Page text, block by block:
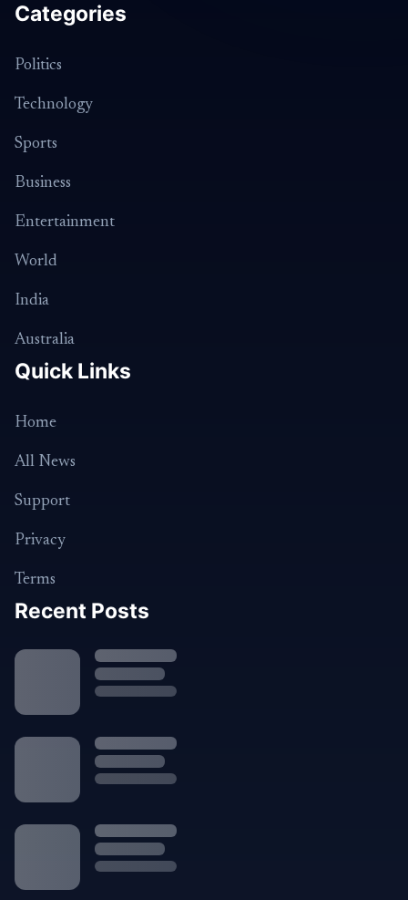
Categories
Politics
Technology
Sports
Business
Entertainment
World
India
Australia
Quick Links
Home
All News
Support
Privacy
Terms
Recent Posts